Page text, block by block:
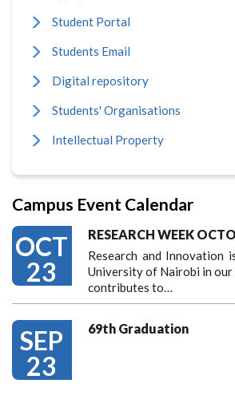
Student Portal
Students Email
Digital repository
Students' Organisations
Intellectual Property
Campus Event Calendar
OCT
23
RESEARCH WEEK
Research and Innovation
University of Nairobi in our
contributes to…
SEP
23
69th Graduation